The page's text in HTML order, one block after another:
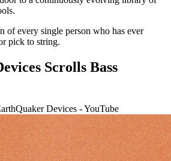
of every single person who has ever
pick to string.
Scrolls Bass
Devices - YouTube